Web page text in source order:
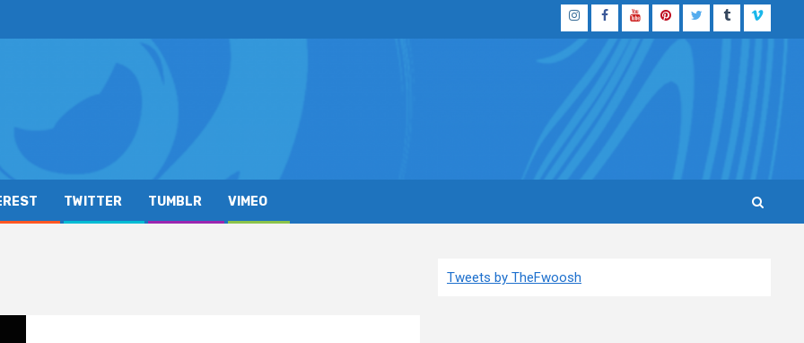
InstagramFacebook
YouTubePinterestTwitterTumblrVimeo
TWITTER TUMBLR VIMEO
Tweets by TheFwoosh